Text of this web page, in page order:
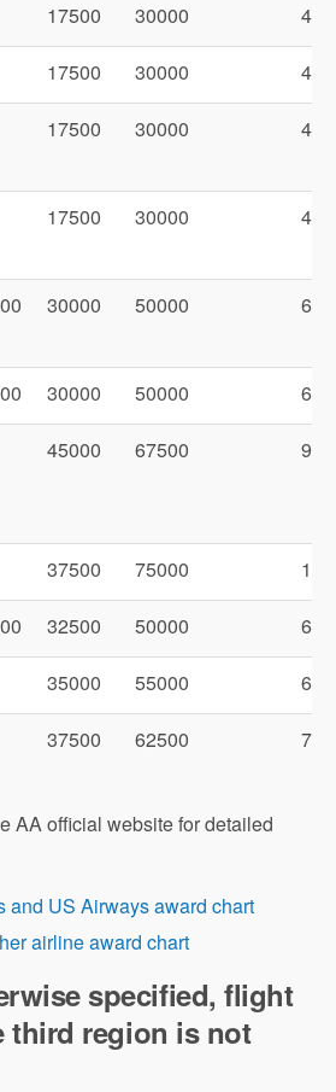
17500 30000
17500 30000
17500 30000
17500 30000
30000 50000
30000 50000
45000 67500
37500 75000
32500 50000
35000 55000
37500 62500
AA official website for detailed
and US Airways award chart
airline award chart
specified, flight
third region is not